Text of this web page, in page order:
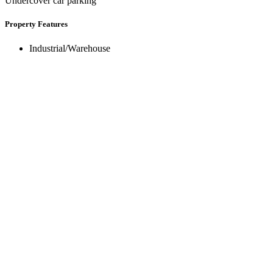
Property Features
Industrial/Warehouse